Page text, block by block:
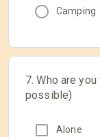
Camping
7. Who are
possible)
Alone